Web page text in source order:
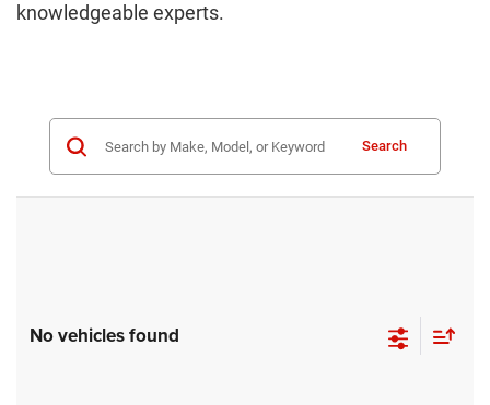
knowledgeable experts.
Search
No vehicles found